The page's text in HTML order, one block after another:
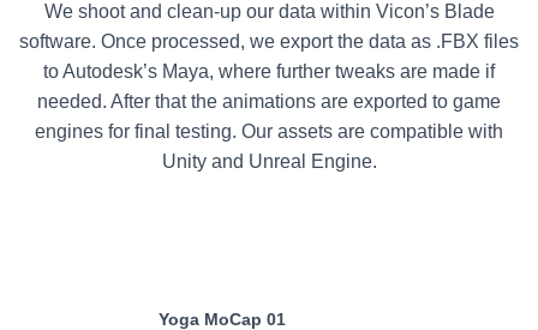
We shoot and clean-up our data within Vicon’s Blade
software. Once processed, we export the data as .FBX files
to Autodesk’s Maya, where further tweaks are made if
needed. After that the animations are exported to game
engines for final testing. Our assets are compatible with
Unity and Unreal Engine.
Yoga MoCap 01